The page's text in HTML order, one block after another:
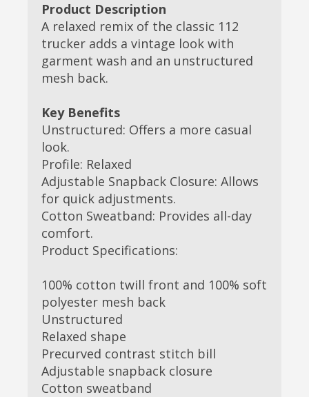
Product Description
A relaxed remix of the classic 112
trucker adds a vintage look with
garment wash and an unstructured
mesh back.
Key Benefits
Unstructured: Offers a more casual
look.
Profile: Relaxed
Adjustable Snapback Closure: Allows
for quick adjustments.
Cotton Sweatband: Provides all-day
comfort.
Product Specifications:
100% cotton twill front and 100% soft
polyester mesh back
Unstructured
Relaxed shape
Precurved contrast stitch bill
Adjustable snapback closure
Cotton sweatband